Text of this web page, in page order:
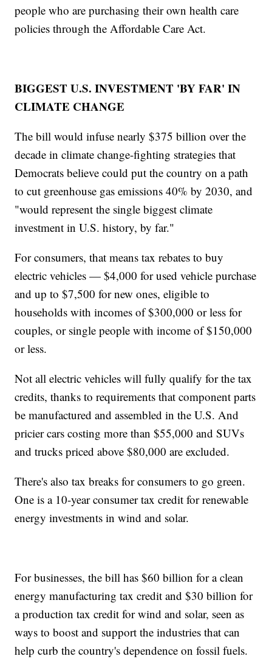
people who are purchasing their own health care
policies through the Affordable Care Act.
BIGGEST U.S. INVESTMENT 'BY FAR' IN
CLIMATE CHANGE
The bill would infuse nearly $375 billion over the
decade in climate change-fighting strategies that
Democrats believe could put the country on a path
to cut greenhouse gas emissions 40% by 2030, and
"would represent the single biggest climate
investment in U.S. history, by far."
For consumers, that means tax rebates to buy
electric vehicles — $4,000 for used vehicle purchase
and up to $7,500 for new ones, eligible to
households with incomes of $300,000 or less for
couples, or single people with income of $150,000
or less.
Not all electric vehicles will fully qualify for the tax
credits, thanks to requirements that component parts
be manufactured and assembled in the U.S. And
pricier cars costing more than $55,000 and SUVs
and trucks priced above $80,000 are excluded.
There's also tax breaks for consumers to go green.
One is a 10-year consumer tax credit for renewable
energy investments in wind and solar.
For businesses, the bill has $60 billion for a clean
energy manufacturing tax credit and $30 billion for
a production tax credit for wind and solar, seen as
ways to boost and support the industries that can
help curb the country's dependence on fossil fuels.